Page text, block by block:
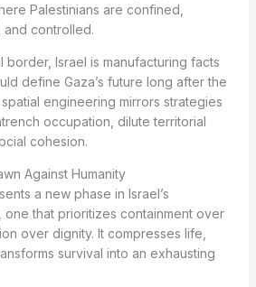
Palestinians are confined,
controlled.
border, Israel is manufacturing facts
define Gaza’s future long after the
engineering mirrors strategies
occupation, dilute territorial
cohesion.
Against Humanity
a new phase in Israel’s
one that prioritizes containment over
over dignity. It compresses life,
survival into an exhausting